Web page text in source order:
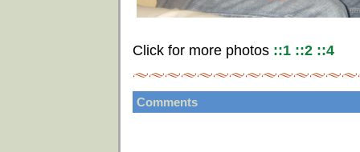
Click for more photos ::1 ::2 ::4
Comments